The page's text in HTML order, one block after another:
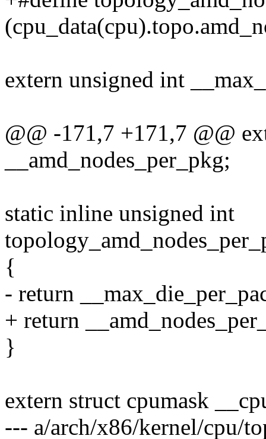
extern unsigned int
@@ -171,7 +171,7 @@
__amd_nodes_per_pkg;
static inline unsigned int
{
- return
+ return
}
extern struct cpumask
--- a/arch/x86/kernel/cpu/